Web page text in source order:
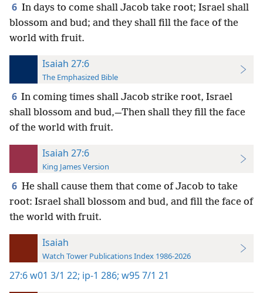
6 In days to come shall Jacob take root; Israel shall
blossom and bud; and they shall fill the face of the
world with fruit.
Isaiah 27:6
The Emphasized Bible
6 In coming times shall Jacob strike root, Israel
shall blossom and bud,—Then shall they fill the face
of the world with fruit.
Isaiah 27:6
King James Version
6 He shall cause them that come of Jacob to take
root: Israel shall blossom and bud, and fill the face of
the world with fruit.
Isaiah
Watch Tower Publications Index 1986-2026
27:6w01 3/1 22; ip-1 286; w95 7/1 21